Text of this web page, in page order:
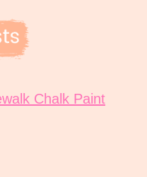
Chalk Paint